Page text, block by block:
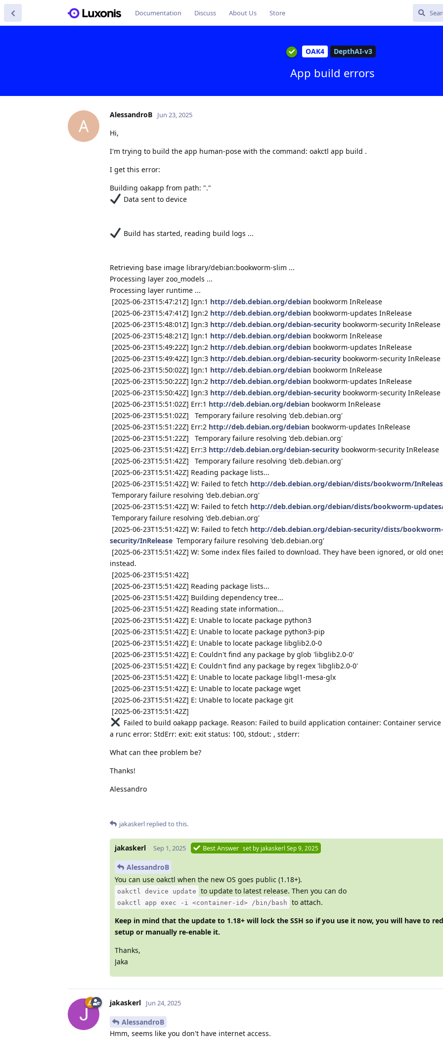
Documentation Discuss About Us Store
OAK4 DepthAI-v3
App build errors
A
AlessandroB Jun 23, 2025
Hi,
I'm trying to build the app human-pose with the command: oakctl app build .
I get this error:
Building oakapp from path: "."
Data sent to device
Build has started, reading build logs ...
Retrieving base image library/debian:bookworm-slim ...
Processing layer zoo_models ...
Processing layer runtime ...
[2025-06-23T15:47:21Z] Ign:1 http://deb.debian.org/debian bookworm InRelease
[2025-06-23T15:47:41Z] Ign:2 http://deb.debian.org/debian bookworm-updates InRelease
[2025-06-23T15:48:01Z] Ign:3 http://deb.debian.org/debian-security bookworm-security InRelease
[2025-06-23T15:48:21Z] Ign:1 http://deb.debian.org/debian bookworm InRelease
[2025-06-23T15:49:22Z] Ign:2 http://deb.debian.org/debian bookworm-updates InRelease
[2025-06-23T15:49:42Z] Ign:3 http://deb.debian.org/debian-security bookworm-security InRelease
[2025-06-23T15:50:02Z] Ign:1 http://deb.debian.org/debian bookworm InRelease
[2025-06-23T15:50:22Z] Ign:2 http://deb.debian.org/debian bookworm-updates InRelease
[2025-06-23T15:50:42Z] Ign:3 http://deb.debian.org/debian-security bookworm-security InRelease
[2025-06-23T15:51:02Z] Err:1 http://deb.debian.org/debian bookworm InRelease
[2025-06-23T15:51:02Z] Temporary failure resolving 'deb.debian.org'
[2025-06-23T15:51:22Z] Err:2 http://deb.debian.org/debian bookworm-updates InRelease
[2025-06-23T15:51:22Z] Temporary failure resolving 'deb.debian.org'
[2025-06-23T15:51:42Z] Err:3 http://deb.debian.org/debian-security bookworm-security InRelease
[2025-06-23T15:51:42Z] Temporary failure resolving 'deb.debian.org'
[2025-06-23T15:51:42Z] Reading package lists...
[2025-06-23T15:51:42Z] W: Failed to fetch http://deb.debian.org/debian/dists/bookworm/
Temporary failure resolving 'deb.debian.org'
[2025-06-23T15:51:42Z] W: Failed to fetch http://deb.debian.org/debian/dists/bookworm-
Temporary failure resolving 'deb.debian.org'
[2025-06-23T15:51:42Z] W: Failed to fetch http://deb.debian.org/debian-security/dists/bookworm-
security/InRelease Temporary failure resolving 'deb.debian.org'
[2025-06-23T15:51:42Z] W: Some index files failed to download. They have been ignored, or old
instead.
[2025-06-23T15:51:42Z]
[2025-06-23T15:51:42Z] Reading package lists...
[2025-06-23T15:51:42Z] Building dependency tree...
[2025-06-23T15:51:42Z] Reading state information...
[2025-06-23T15:51:42Z] E: Unable to locate package python3
[2025-06-23T15:51:42Z] E: Unable to locate package python3-pip
[2025-06-23T15:51:42Z] E: Unable to locate package libglib2.0-0
[2025-06-23T15:51:42Z] E: Couldn't find any package by glob 'libglib2.0-0'
[2025-06-23T15:51:42Z] E: Couldn't find any package by regex 'libglib2.0-0'
[2025-06-23T15:51:42Z] E: Unable to locate package libgl1-mesa-glx
[2025-06-23T15:51:42Z] E: Unable to locate package wget
[2025-06-23T15:51:42Z] E: Unable to locate package git
[2025-06-23T15:51:42Z]
Failed to build oakapp package. Reason: Failed to build application container: Container
a runc error: StdErr: exit: exit status: 100, stdout: , stderr:
What can thee problem be?
Thanks!
Alessandro
jakaskerl replied to this.
jakaskerl Sep 1, 2025 Best Answer set by jakaskerl Sep 9, 2025
AlessandroB
You can use oakctl when the new OS goes public (1.18+).
oakctl device update to update to latest release. Then you can do
oakctl app exec -i <container-id> /bin/bash
to attach.
Keep in mind that the update to 1.18+ will lock the SSH so if you use it now, you will have to
setup or manually re-enable it.
Thanks,
Jaka
jakaskerl Jun 24, 2025
AlessandroB
Hmm, seems like you don't have internet access.